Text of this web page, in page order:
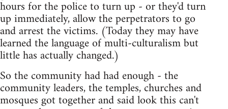
hours for the police to turn up - or they'd turn
up immediately, allow the perpetrators to go
and arrest the victims. (Today they may have
learned the language of multi-culturalism but
little has actually changed.)
So the community had had enough - the
community leaders, the temples, churches and
mosques got together and said look this can't